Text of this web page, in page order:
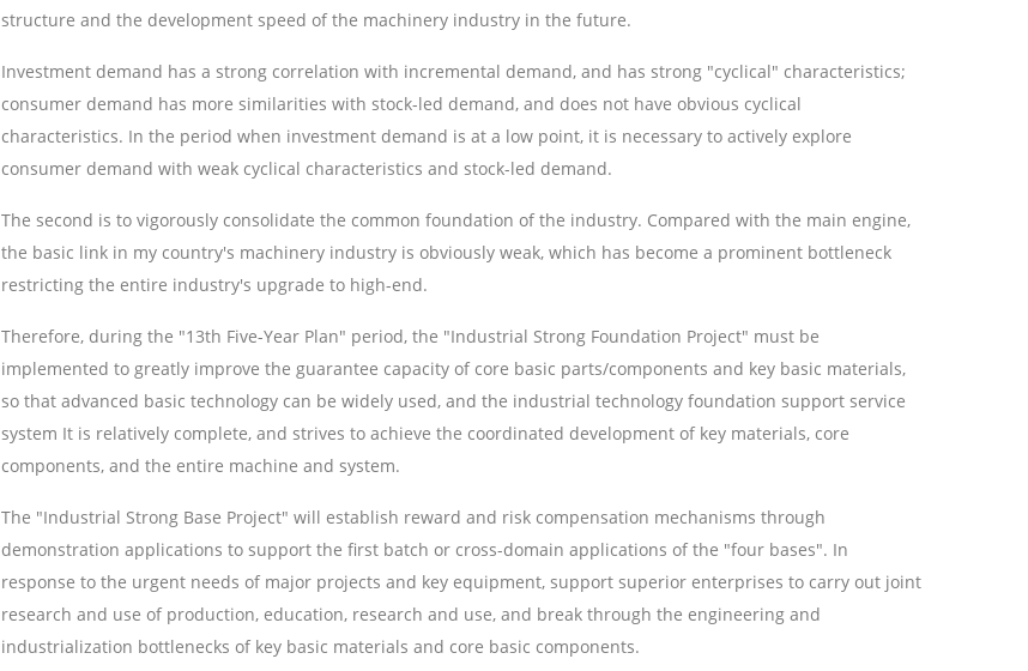
structure and the development speed of the machinery industry in the future.
Investment demand has a strong correlation with incremental demand, and has strong "cyclical" characteristics;
consumer demand has more similarities with stock-led demand, and does not have obvious cyclical
characteristics. In the period when investment demand is at a low point, it is necessary to actively explore
consumer demand with weak cyclical characteristics and stock-led demand.
The second is to vigorously consolidate the common foundation of the industry. Compared with the main engine,
the basic link in my country's machinery industry is obviously weak, which has become a prominent bottleneck
restricting the entire industry's upgrade to high-end.
Therefore, during the "13th Five-Year Plan" period, the "Industrial Strong Foundation Project" must be
implemented to greatly improve the guarantee capacity of core basic parts/components and key basic materials,
so that advanced basic technology can be widely used, and the industrial technology foundation support service
system It is relatively complete, and strives to achieve the coordinated development of key materials, core
components, and the entire machine and system.
The "Industrial Strong Base Project" will establish reward and risk compensation mechanisms through
demonstration applications to support the first batch or cross-domain applications of the "four bases". In
response to the urgent needs of major projects and key equipment, support superior enterprises to carry out joint
research and use of production, education, research and use, and break through the engineering and
industrialization bottlenecks of key basic materials and core basic components.